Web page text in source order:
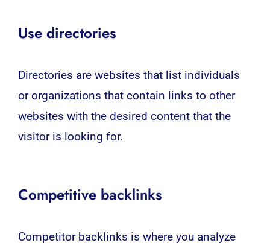
Use directories
Directories are websites that list individuals
or organizations that contain links to other
websites with the desired content that the
visitor is looking for.
Competitive backlinks
Competitor backlinks is where you analyze